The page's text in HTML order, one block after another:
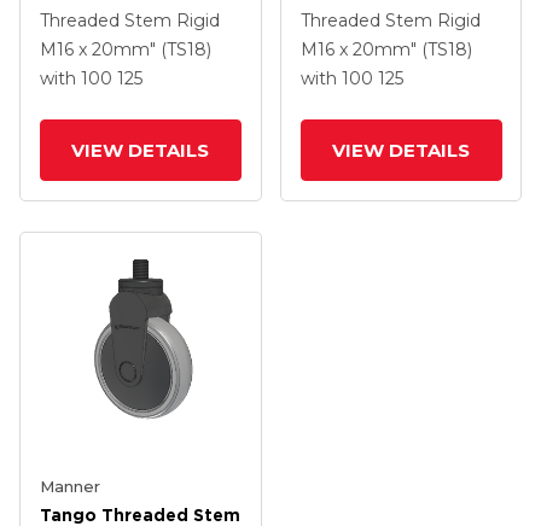
X 32 TPR (80a) Wheel
Threaded Stem Rigid
M16 x 20mm" (TS18)
with 100 125
VIEW DETAILS
X 32 TPR (80a) Wheel
Threaded Stem Rigid
M16 x 20mm" (TS18)
with 100 125
VIEW DETAILS
Manner
Tango Threaded Stem